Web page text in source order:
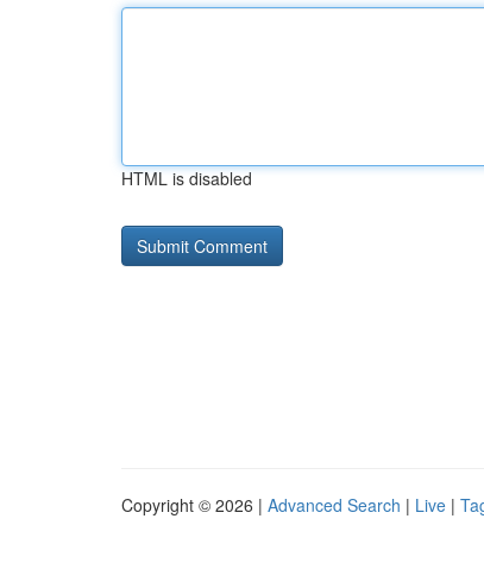
HTML is disabled
Copyright © 2026 | Advanced Search | Live |